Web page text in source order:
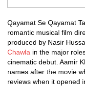
Qayamat Se Qayamat
romantic musical film
produced by Nasir
Chawla in the major
cinematic debut. Aamir
names after the movie
reviews when it opened